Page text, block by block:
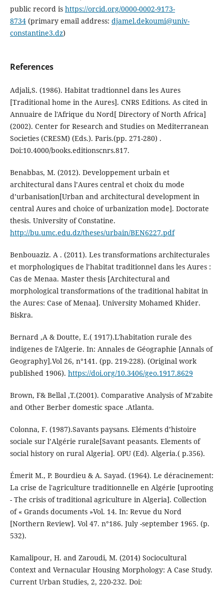
public record is https://orcid.org/0000-0002-9173-
8734(primary email address: djamel.dekoumi@univ-
constantine3.dz)
References
Adjali,S. (1986). Habitat tradtionnel dans les Aures
[Traditional home in the Aures]. CNRS Editions. As cited in
Annuaire de l'Afrique du Nord[ Directory of North Africa]
(2002). Center for Research and Studies on Mediterranean
Societies (CRESM) (Eds.). Paris.(pp. 271-280) .
Doi:10.4000/books.editionscnrs.817.
Benabbas, M. (2012). Developpement urbain et
architectural dans l’Aures central et choix du mode
d’urbanisation[Urban and architectural development in
central Aures and choice of urbanization mode]. Doctorate
thesis. University of Constatine.
http://bu.umc.edu.dz/theses/urbain/BEN6227.pdf
Benbouaziz. A . (2011). Les transformations architecturales
et morphologiques de l’habitat traditionnel dans les Aures :
Cas de Menaa. Master thesis [Architectural and
morphological transformations of the traditional habitat in
the Aures: Case of Menaa]. University Mohamed Khider.
Biskra.
Bernard ,A & Doutte, E.( 1917).L'habitation rurale des
indigenes de l'Algerie. In: Annales de Géographie [Annals of
Geography].Vol 26, n°141. (pp. 219-228). (Original work
published 1906). https://doi.org/10.3406/geo.1917.8629
Brown, F& Bellal ,T.(2001). Comparative Analysis of M'zabite
and Other Berber domestic space .Atlanta.
Colonna, F. (1987).Savants paysans. Eléments d’histoire
sociale sur l’Algérie rurale[Savant peasants. Elements of
social history on rural Algeria]. OPU (Ed). Algeria.( p.356).
Émerit M., P. Bourdieu & A. Sayad. (1964). Le déracinement:
La crise de l'agriculture traditionnelle en Algérie [uprooting
- The crisis of traditional agriculture in Algeria]. Collection
of « Grands documents »Vol. 14. In: Revue du Nord
[Northern Review]. Vol 47. n°186. July -september 1965. (p.
532).
Kamalipour, H. and Zaroudi, M. (2014) Sociocultural
Context and Vernacular Housing Morphology: A Case Study.
Current Urban Studies, 2, 220-232. Doi: